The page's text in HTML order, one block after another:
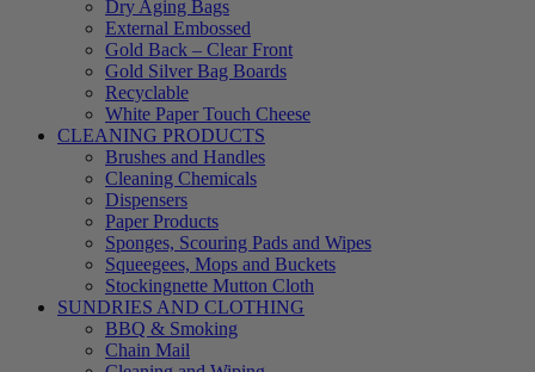
Dry Aging Bags
External Embossed
Gold Back – Clear Front
Gold Silver Bag Boards
Recyclable
White Paper Touch Cheese
CLEANING PRODUCTS
Brushes and Handles
Cleaning Chemicals
Dispensers
Paper Products
Sponges, Scouring Pads and Wipes
Squeegees, Mops and Buckets
Stockingnette Mutton Cloth
SUNDRIES AND CLOTHING
BBQ & Smoking
Chain Mail